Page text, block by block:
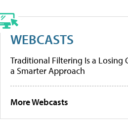
WEBCASTS
Traditional Filtering Is a Losing
a Smarter Approach
More Webcasts